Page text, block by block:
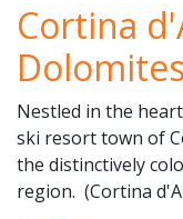
Cortina
Dolomites
Nestled in the
ski resort town of
the distinctively
region. (Cortina